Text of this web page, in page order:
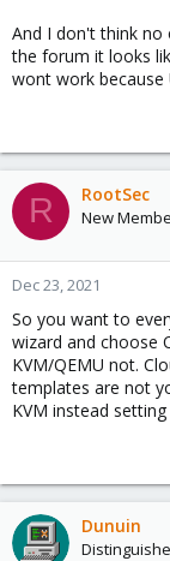
And I don't think no
the forum it looks
wont work because
R RootSec
New
Dec 23, 2021
So you want to
wizard and choose
KVM/QEMU not.
templates are not
KVM instead
Dunuin